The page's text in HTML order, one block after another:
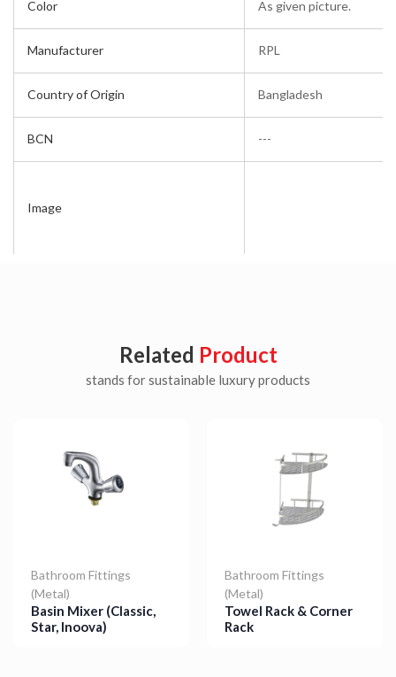
Color
Manufacturer
Country of Origin
BCN
Image
As given picture.
RPL
Bangladesh
---
Related Product
stands for sustainable luxury products
Bathroom Fittings
(Metal)
Basin Mixer (Classic,
Star, Inoova)
Bathroom Fittings
(Metal)
Towel Rack & Corner
Rack